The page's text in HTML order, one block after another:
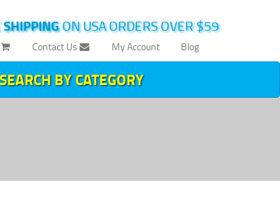
SHIPPINGON USA ORDERS OVER $59
Blog
My Account
Contact Us
SEARCH BY CATEGORY